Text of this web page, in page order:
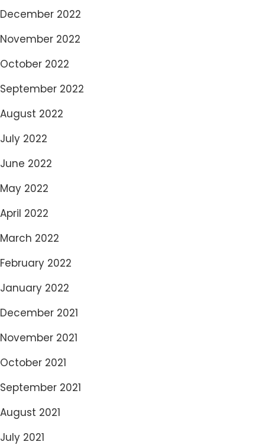
December 2022
November 2022
October 2022
September 2022
August 2022
July 2022
June 2022
May 2022
April 2022
March 2022
February 2022
January 2022
December 2021
November 2021
October 2021
September 2021
August 2021
July 2021